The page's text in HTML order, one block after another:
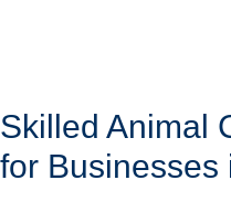
Skilled Animal
for Businesses